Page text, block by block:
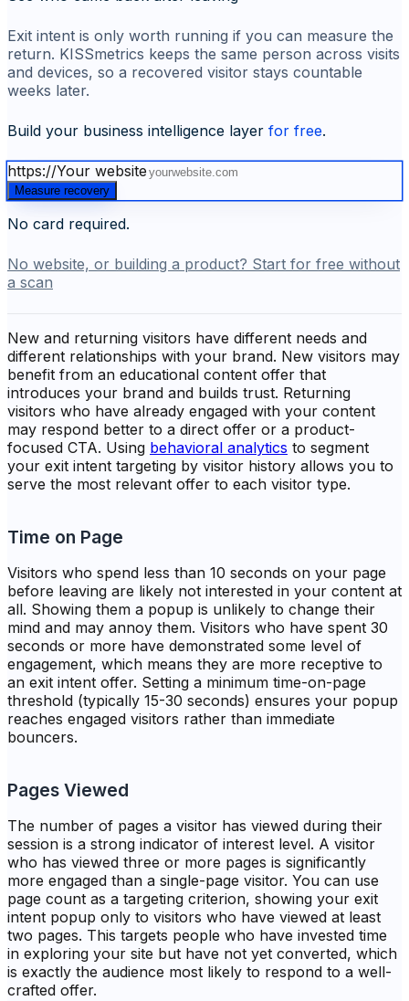
Exit intent is only worth running if you can measure the
return. KISSmetrics keeps the same person across visits
and devices, so a recovered visitor stays countable
weeks later.
Build your business intelligence layer for free.
https://Your website
Measure recovery
No card required.
No website, or building a product? Start for free without
a scan
New and returning visitors have different needs and
different relationships with your brand. New visitors may
benefit from an educational content offer that
introduces your brand and builds trust. Returning
visitors who have already engaged with your content
may respond better to a direct offer or a product-
focused CTA. Using behavioral analytics to segment
your exit intent targeting by visitor history allows you to
serve the most relevant offer to each visitor type.
Time on Page
Visitors who spend less than 10 seconds on your page
before leaving are likely not interested in your content at
all. Showing them a popup is unlikely to change their
mind and may annoy them. Visitors who have spent 30
seconds or more have demonstrated some level of
engagement, which means they are more receptive to
an exit intent offer. Setting a minimum time-on-page
threshold (typically 15-30 seconds) ensures your popup
reaches engaged visitors rather than immediate
bouncers.
Pages Viewed
The number of pages a visitor has viewed during their
session is a strong indicator of interest level. A visitor
who has viewed three or more pages is significantly
more engaged than a single-page visitor. You can use
page count as a targeting criterion, showing your exit
intent popup only to visitors who have viewed at least
two pages. This targets people who have invested time
in exploring your site but have not yet converted, which
is exactly the audience most likely to respond to a well-
crafted offer.